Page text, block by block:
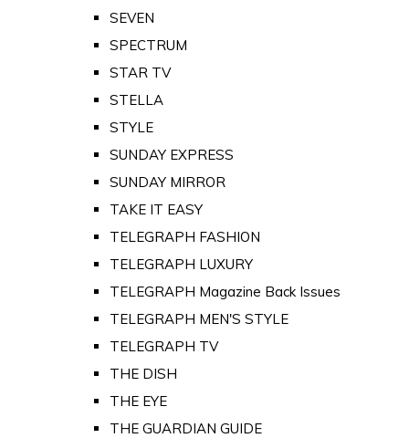
SEVEN
SPECTRUM
STAR TV
STELLA
STYLE
SUNDAY EXPRESS
SUNDAY MIRROR
TAKE IT EASY
TELEGRAPH FASHION
TELEGRAPH LUXURY
TELEGRAPH Magazine Back Issues
TELEGRAPH MEN'S STYLE
TELEGRAPH TV
THE DISH
THE EYE
THE GUARDIAN GUIDE